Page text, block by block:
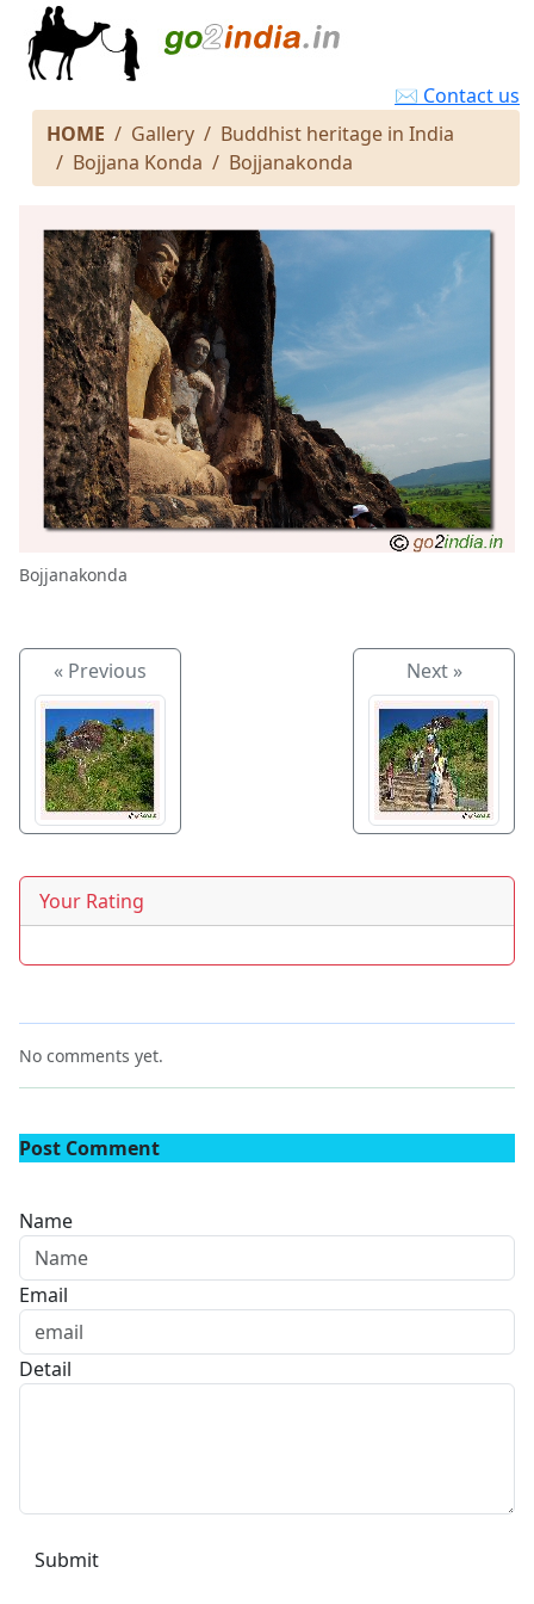
✉ Contact us
HOME
Gallery
Buddhist heritage in India
Bojjana Konda
Bojjanakonda
Bojjanakonda
« Previous Next »
Your Rating
No comments yet.
Post Comment
Name
Email
Detail